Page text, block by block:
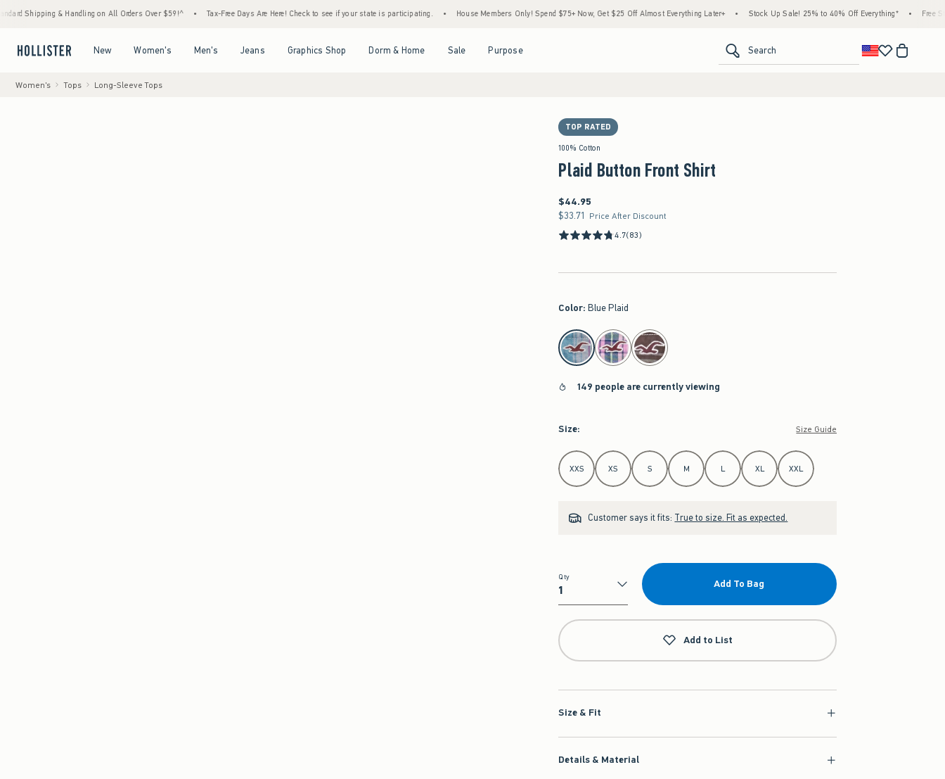
& Handling on All Orders Over $59!^ • Tax-Free Days Are Here! Check to see if your state is participating. • House Members Only! Spend $75+ Now, Get $25 Off Almost Everything Later+ • Stock Up Sale! 25% to 40% Off Everything* • Free Standard
New Women's Men's Jeans Graphics Shop Dorm & Home Sale Purpose Search
Women's Tops Long-Sleeve Tops
TOP RATED
100% Cotton
Plaid Button Front Shirt
$44.95
$44.95
$33.71
$33.71 Price After Discount
4.7(83)
Color: Blue Plaid
select color
149 people are currently viewing
Size: Size Guide
Select Size
XXS XS S M L XL XXL
Customer says it fits: True to size. Fit as expected.
Qty
Qty
Add To Bag
Add to List
Size & Fit
Details & Material